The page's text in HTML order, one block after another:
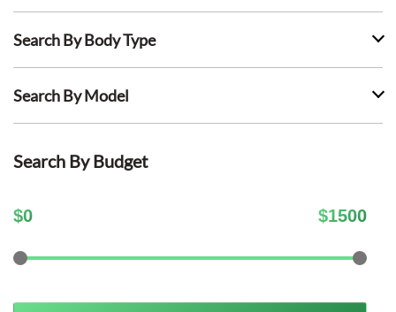
Search By Body Type
Search By Model
Search By Budget
$0 $1500